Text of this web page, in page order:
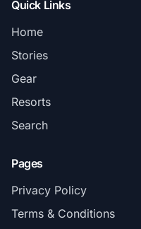
Quick Links
Home
Stories
Gear
Resorts
Search
Pages
Privacy Policy
Terms & Conditions